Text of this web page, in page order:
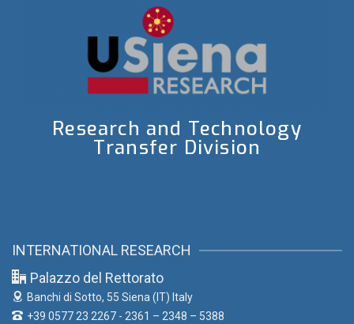
Research and Technology
Transfer Division
INTERNATIONAL RESEARCH
Palazzo del Rettorato
Banchi di Sotto, 55 Siena (IT) Italy
+39 0577 23 2267 - 2361 – 2348 – 5388